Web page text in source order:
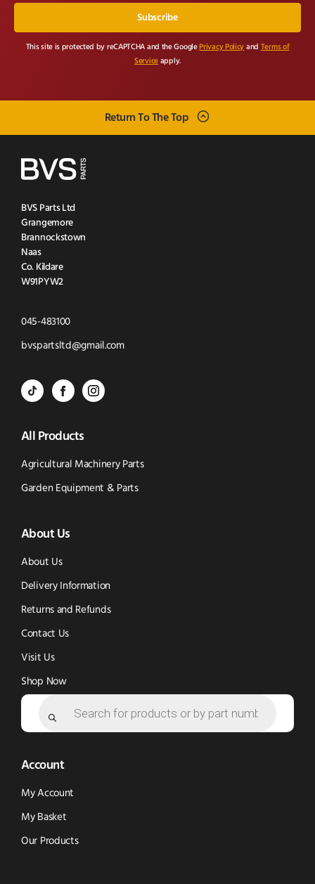
This site is protected by reCAPTCHA and the Google Privacy Policy and Terms of
Service apply.
Return To The Top
BVS Parts Ltd
Grangemore
Brannockstown
Naas
Co. Kildare
W91PYW2
045-483100Click
to
bvspartsltd@gmail.comClick
BVS
-
Tik
Tok
in
new
window)
BVS
Parts
-
Facebook
in
new
window)
BVS
-
Instagram
(opens
All Products
Agricultural Machinery Parts
Garden Equipment & Parts
About Us
About Us
Delivery Information
Returns and Refunds
Contact Us
Visit Us
Shop Now
Account
My Account
My Basket
Our Products